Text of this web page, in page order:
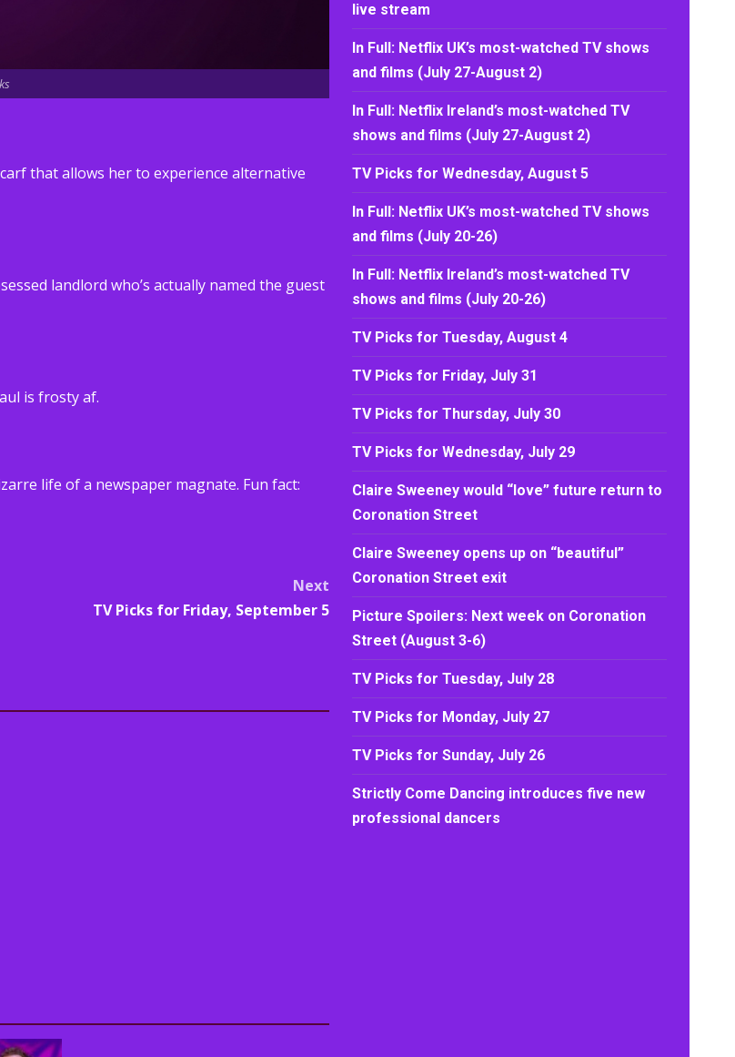
that allows her to experience alternative
landlord who’s actually named the guest
is frosty af.
life of a newspaper magnate. Fun fact:
Next
TV Picks for Friday, September 5
live stream
In Full: Netflix UK’s most-watched TV shows
and films (July 27-August 2)
In Full: Netflix Ireland’s most-watched TV
shows and films (July 27-August 2)
TV Picks for Wednesday, August 5
In Full: Netflix UK’s most-watched TV shows
and films (July 20-26)
In Full: Netflix Ireland’s most-watched TV
shows and films (July 20-26)
TV Picks for Tuesday, August 4
TV Picks for Friday, July 31
TV Picks for Thursday, July 30
TV Picks for Wednesday, July 29
Claire Sweeney would “love” future return to
Coronation Street
Claire Sweeney opens up on “beautiful”
Coronation Street exit
Picture Spoilers: Next week on Coronation
Street (August 3-6)
TV Picks for Tuesday, July 28
TV Picks for Monday, July 27
TV Picks for Sunday, July 26
Strictly Come Dancing introduces five new
professional dancers